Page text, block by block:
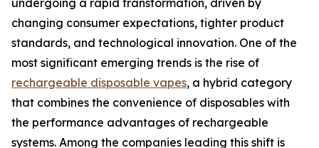
undergoing a rapid transformation, driven by
changing consumer expectations, tighter product
standards, and technological innovation. One of the
most significant emerging trends is the rise of
rechargeable disposable vapes, a hybrid category
that combines the convenience of disposables with
the performance advantages of rechargeable
systems. Among the companies leading this shift is